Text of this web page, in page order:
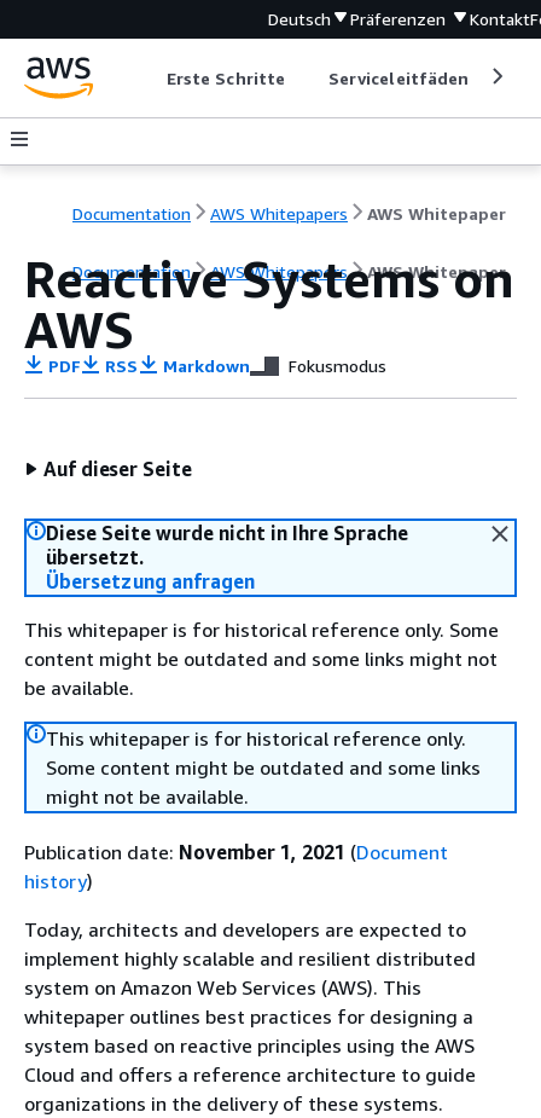
Deutsch Präferenzen Kontakt
Erste Schritte Serviceleitfäden
Documentation AWS Whitepapers AWS Whitepaper
Documentation AWS Whitepapers AWS Whitepaper
Reactive Systems on
AWS
PDF RSS Markdown Fokusmodus
Auf dieser Seite
Diese Seite wurde nicht in Ihre Sprache
übersetzt.
Übersetzung anfragen
This whitepaper is for historical reference only. Some
content might be outdated and some links might not
be available.
This whitepaper is for historical reference only.
Some content might be outdated and some links
might not be available.
Publication date: November 1, 2021 (Document
history)
Today, architects and developers are expected to
implement highly scalable and resilient distributed
system on Amazon Web Services (AWS). This
whitepaper outlines best practices for designing a
system based on reactive principles using the AWS
Cloud and offers a reference architecture to guide
organizations in the delivery of these systems.